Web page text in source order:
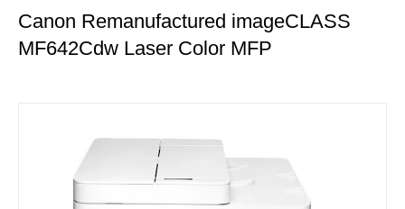
Canon Remanufactured imageCLASS
MF642Cdw Laser Color MFP